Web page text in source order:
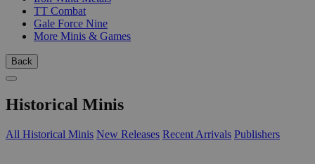
TT Combat
Gale Force Nine
More Minis & Games
Back
Historical Minis
All Historical Minis New Releases Recent Arrivals Publishers